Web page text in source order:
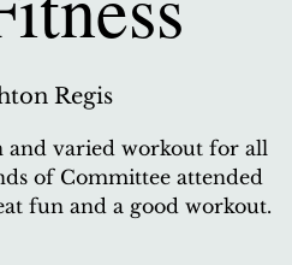
Regis
and varied workout for all
of Committee attended
fun and a good workout.